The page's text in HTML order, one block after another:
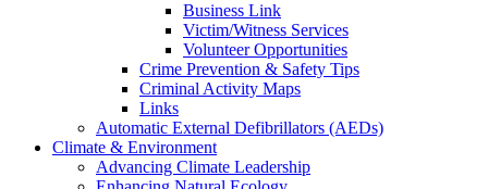
Business Link
Victim/Witness Services
Volunteer Opportunities
Crime Prevention & Safety Tips
Criminal Activity Maps
Links
Automatic External Defibrillators (AEDs)
Climate & Environment
Advancing Climate Leadership